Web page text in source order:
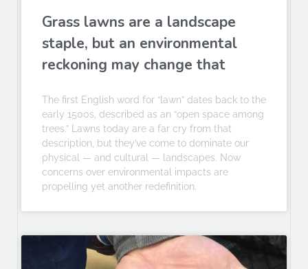
Grass lawns are a landscape
staple, but an environmental
reckoning may change that
The first English word for “lawn” dates back to the
early 1500s, described as an “open space among
trees.” Lawns today are a far cry from that
description, but they’ve come to dominate our
physical — and cultural — landscapes. Now
concerns over environmental impacts are
propelling yet another redefinition.